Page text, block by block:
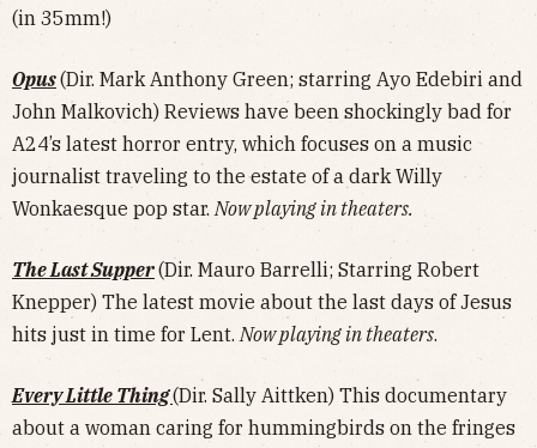
(in 35mm!)
Opus(Dir. Mark Anthony Green; starring Ayo Edebiri and
John Malkovich) Reviews have been shockingly bad for
A24’s latest horror entry, which focuses on a music
journalist traveling to the estate of a dark Willy
Wonkaesque pop star.Now playing in theaters.
The Last Supper(Dir. Mauro Barrelli; Starring Robert
Knepper) The latest movie about the last days of Jesus
hits just in time for Lent.Now playing in theaters.
Every Little Thing(Dir. Sally Aittken) This documentary
about a woman caring for hummingbirds on the fringes